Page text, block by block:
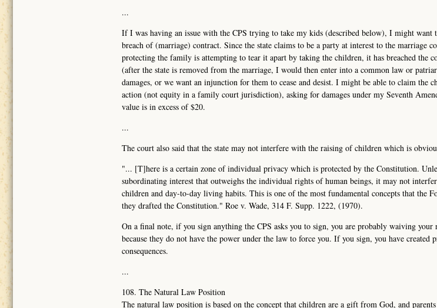
...
If I was having an issue with the CPS trying to take my kids (described below), I might want
breach of (marriage) contract. Since the state claims to be a party at interest to the marriage
protecting the family is attempting to tear it apart by taking the children, it has breached the
(after the state is removed from the marriage, I would then enter into a common law or
damages, or we want an injunction for them to cease and desist. I might be able to claim the
action (not equity in a family court jurisdiction), asking for damages under my Seventh
value is in excess of $20.
...
The court also said that the state may not interfere with the raising of children which is
"... [T]here is a certain zone of individual privacy which is protected by the Constitution.
subordinating interest that outweighs the individual rights of human beings, it may not
children and day-to-day living habits. This is one of the most fundamental concepts that the
they drafted the Constitution." Roe v. Wade, 314 F. Supp. 1222, (1970).
On a final note, if you sign anything the CPS asks you to sign, you are probably waiving
because they do not have the power under the law to force you. If you sign, you have created
consequences.
...
108. The Natural Law Position
The natural law position is based on the concept that children are a gift from God, and